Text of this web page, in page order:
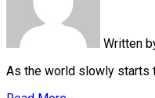
Written
As the world slowly starts